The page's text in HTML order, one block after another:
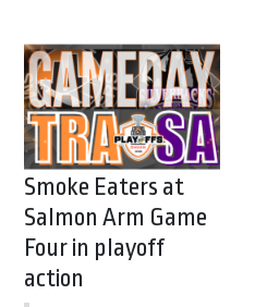
Smoke Eaters at
Salmon Arm Game
Four in playoff
action